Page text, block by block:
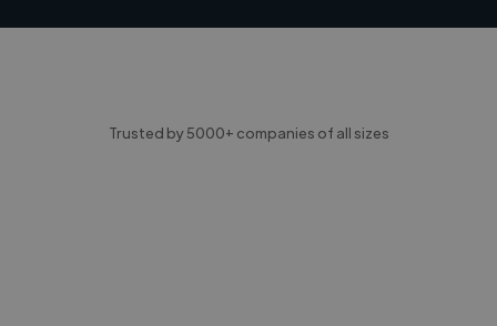
Trusted by 5000+ companies of all sizes